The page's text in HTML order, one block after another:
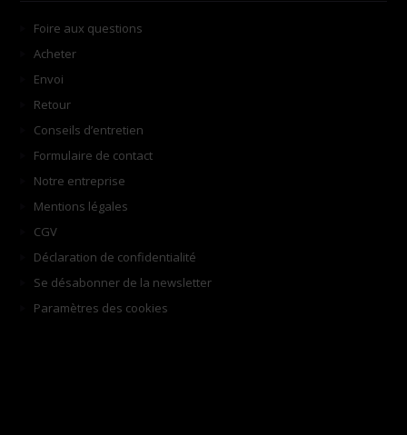
Foire aux questions
Acheter
Envoi
Retour
Conseils d’entretien
Formulaire de contact
Notre entreprise
Mentions légales
CGV
Déclaration de confidentialité
Se désabonner de la newsletter
Paramètres des cookies